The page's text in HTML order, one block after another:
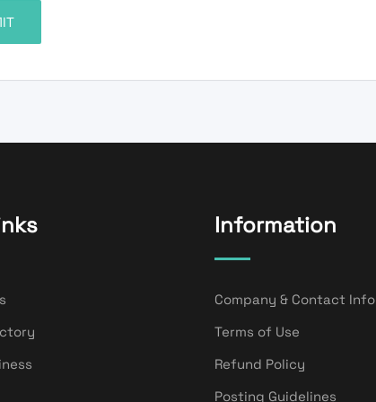
Information
Company & Contact Info
Terms of Use
Refund Policy
Posting Guidelines